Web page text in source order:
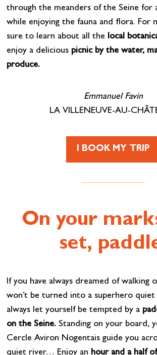
through the meanders of the Seine for
while enjoying the fauna and flora. For
sure to learn about all the local
enjoy a delicious picnic by the water,
produce.
Emmanuel Favin
LA VILLENEUVE-AU-
I BOOK MY TRIP
On your
set,
If you have always dreamed of walking
won’t be turned into a superhero
always let yourself be tempted by a
on the Seine.Standing on your board,
Cercle Aviron Nogentais guide you